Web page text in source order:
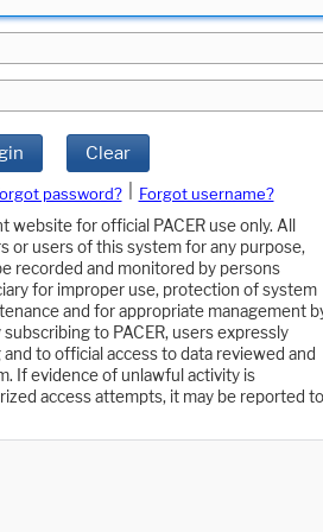
Clear
password?
Forgot username?
for official PACER use only. All
or users of this system for any purpose,
recorded and monitored by persons
for improper use, protection of system
and for appropriate management
to PACER, users expressly
to official access to data reviewed and
If evidence of unlawful activity is
access attempts, it may be reported to